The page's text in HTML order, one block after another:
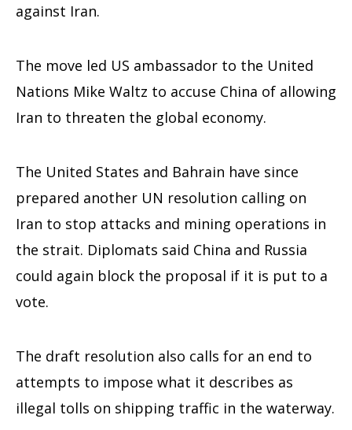
against Iran.
The move led US ambassador to the United
Nations Mike Waltz to accuse China of allowing
Iran to threaten the global economy.
The United States and Bahrain have since
prepared another UN resolution calling on
Iran to stop attacks and mining operations in
the strait. Diplomats said China and Russia
could again block the proposal if it is put to a
vote.
The draft resolution also calls for an end to
attempts to impose what it describes as
illegal tolls on shipping traffic in the waterway.